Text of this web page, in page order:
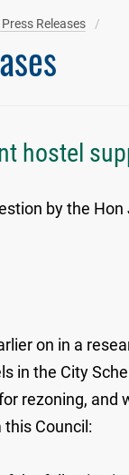
Releases
hostel
by the Hon
on in a
in the City
rezoning, and
Council: